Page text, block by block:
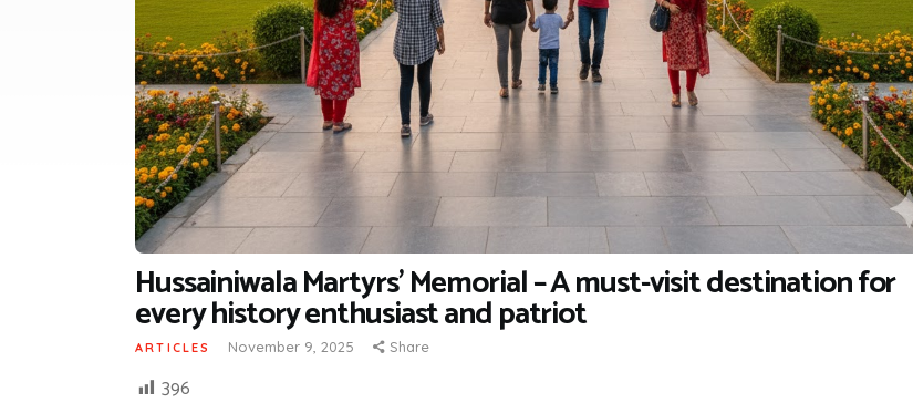
Hussainiwala Martyrs’ Memorial – A must-visit destination for
every history enthusiast and patriot
ARTICLES November 9, 2025 Share
396